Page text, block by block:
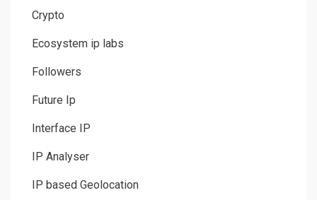
Crypto
Ecosystem ip labs
Followers
Future Ip
Interface IP
IP Analyser
IP based Geolocation